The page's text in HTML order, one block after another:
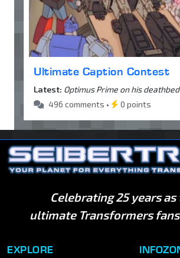
Ultimate Caption Contest
Latest: Optimus Prime on his deathbed
496 comments •
0 points
Celebrating 25 years as
ultimate Transformers
EXPLORE